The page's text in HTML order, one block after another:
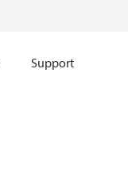
Support